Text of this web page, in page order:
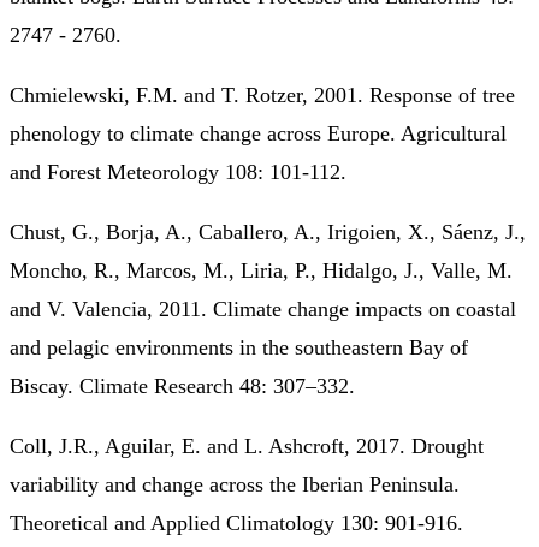
2747 - 2760.
Chmielewski, F.M. and T. Rotzer, 2001. Response of tree
phenology to climate change across Europe. Agricultural
and Forest Meteorology 108: 101-112.
Chust, G., Borja, A., Caballero, A., Irigoien, X., Sáenz, J.,
Moncho, R., Marcos, M., Liria, P., Hidalgo, J., Valle, M.
and V. Valencia, 2011. Climate change impacts on coastal
and pelagic environments in the southeastern Bay of
Biscay. Climate Research 48: 307–332.
Coll, J.R., Aguilar, E. and L. Ashcroft, 2017. Drought
variability and change across the Iberian Peninsula.
Theoretical and Applied Climatology 130: 901-916.